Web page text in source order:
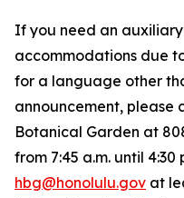
If you need an
accommodations due
for a language other
announcement, please
Botanical Garden at
from 7:45 a.m. until 4:30
hbg@honolulu.gov at